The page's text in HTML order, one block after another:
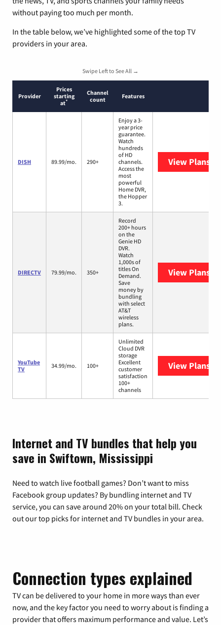
without paying too much per month.
In the table below, we’ve highlighted some of the top TV
providers in your area.
Swipe Left to See All →
Provider
Prices
starting
at*
Channel
count
Features
DISH 89.99/mo. 290+
Enjoy a 3-
year price
guarantee.
Watch
hundreds
of HD
channels.
Access the
most
powerful
Home DVR,
the Hopper
3.
View Plans
DIRECTV 79.99/mo. 350+
Record
200+ hours
on the
Genie HD
DVR.
Watch
1,000s of
titles On
Demand.
Save
money by
bundling
with select
AT&T
wireless
plans.
View Plans
YouTube
TV
34.99/mo. 100+
Unlimited
Cloud DVR
storage
Excellent
customer
satisfaction
100+
channels
View Plans
Internet and TV bundles that help you
save in Swiftown, Mississippi
Need to watch live football games? Don’t want to miss
Facebook group updates? By bundling internet and TV
service, you can save around 20% on your total bill. Check
out our top picks for internet and TV bundles in your area.
Connection types explained
TV can be delivered to your home in more ways than ever
now, and the key factor you need to worry about is finding a
provider that offers maximum performance and value. Let’s